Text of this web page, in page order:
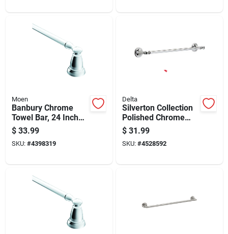
Moen
Banbury Chrome
Towel Bar, 24 Inch
Length, Durable
Metal Construction
$ 33.99
SKU: #4398319
Delta
Silverton Collection
Polished Chrome
Towel Bar 18 Inch
$ 31.99
SKU: #4528592